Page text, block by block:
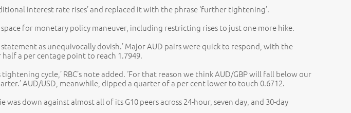
interest rate rises’ and replaced it with the phrase ‘further tightening’.
for monetary policy maneuver, including restricting rises to just one more hike.
as unequivocally dovish.’ Major AUD pairs were quick to respond, with the
a per centage point to reach 1.7949.
cycle,’ RBC’s note added. ‘For that reason we think AUD/GBP will fall below our
AUD/USD, meanwhile, dipped a quarter of a per cent lower to touch 0.6712.
down against almost all of its G10 peers across 24-hour, seven day, and 30-day